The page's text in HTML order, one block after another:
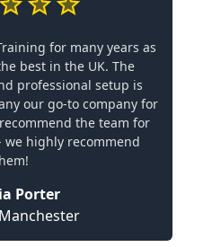
for many years as
best in the UK. The
professional setup is
our go-to company for
the team for
we highly recommend
Porter